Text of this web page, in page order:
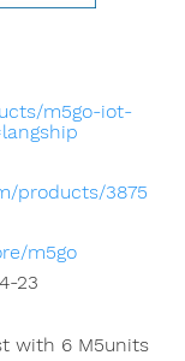
m5go-iot-
products/3875
m5go
23
with 6 M5units